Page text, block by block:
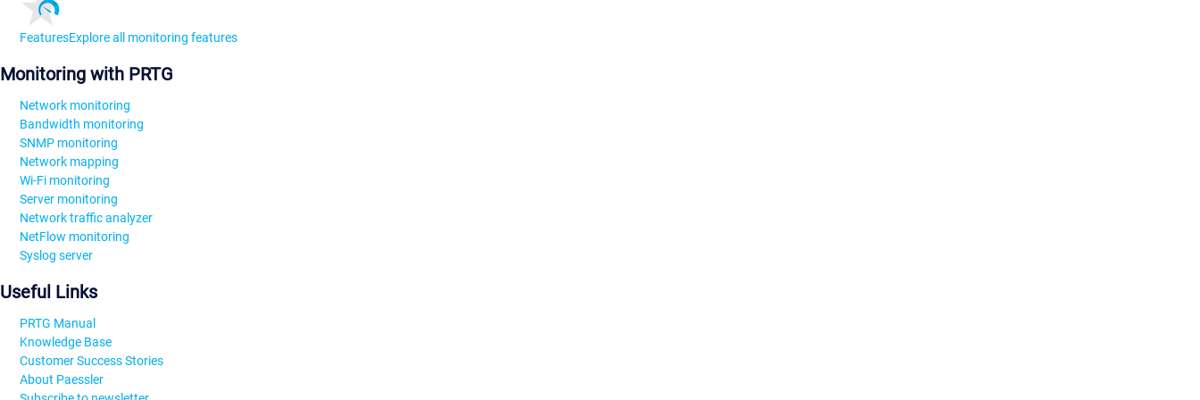
FeaturesExplore all monitoring features
Monitoring with PRTG
Network monitoring
Bandwidth monitoring
SNMP monitoring
Network mapping
Wi-Fi monitoring
Server monitoring
Network traffic analyzer
NetFlow monitoring
Syslog server
Useful Links
PRTG Manual
Knowledge Base
Customer Success Stories
About Paessler